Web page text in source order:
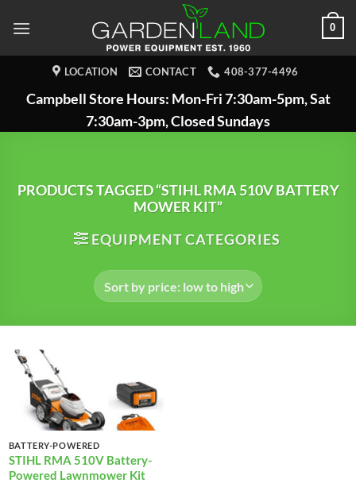
0
LOCATION CONTACT 408-377-4496
Campbell Store Hours: Mon-Fri 7:30am-5pm, Sat
7:30am-3pm, Closed Sundays
PRODUCTS TAGGED “STIHL RMA 510V BATTERY
MOWER KIT”
EQUIPMENT CATEGORIES
BATTERY-POWERED
STIHL RMA 510V Battery-
Powered Lawnmower Kit